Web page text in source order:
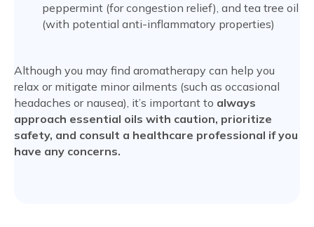
peppermint (for congestion relief), and tea tree oil
(with potential anti-inflammatory properties)
Although you may find aromatherapy can help you
relax or mitigate minor ailments (such as occasional
headaches or nausea), it’s important to always
approach essential oils with caution, prioritize
safety, and consult a healthcare professional if you
have any concerns.